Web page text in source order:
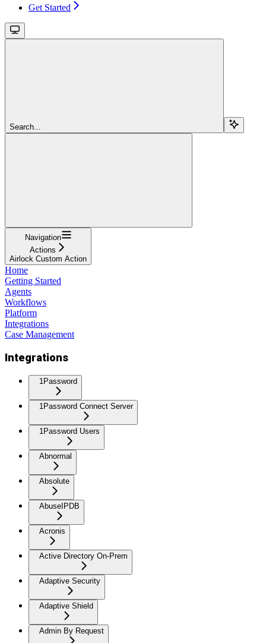
Get Started
Search...
Navigation
Actions
Airlock Custom Action
Home
Getting Started
Agents
Workflows
Platform
Integrations
Case Management
Integrations
1Password
1Password Connect Server
1Password Users
Abnormal
Absolute
AbuseIPDB
Acronis
Active Directory On-Prem
Adaptive Security
Adaptive Shield
Admin By Request